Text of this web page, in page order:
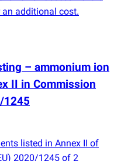
additional cost.
– ammonium ion
II in Commission
1245
listed in Annex II of
2020/1245 of 2